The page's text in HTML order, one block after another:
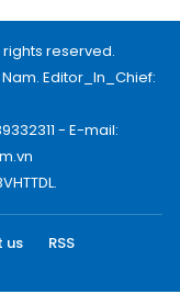
rights reserved.
Editor_In_Chief:
- E-mail:
us
RSS